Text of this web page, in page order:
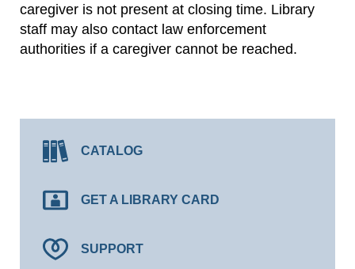
caregiver is not present at closing time. Library
staff may also contact law enforcement
authorities if a caregiver cannot be reached.
CATALOG
GET A LIBRARY CARD
SUPPORT